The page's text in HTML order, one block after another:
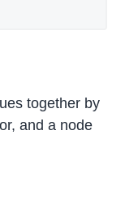
together by
and a node